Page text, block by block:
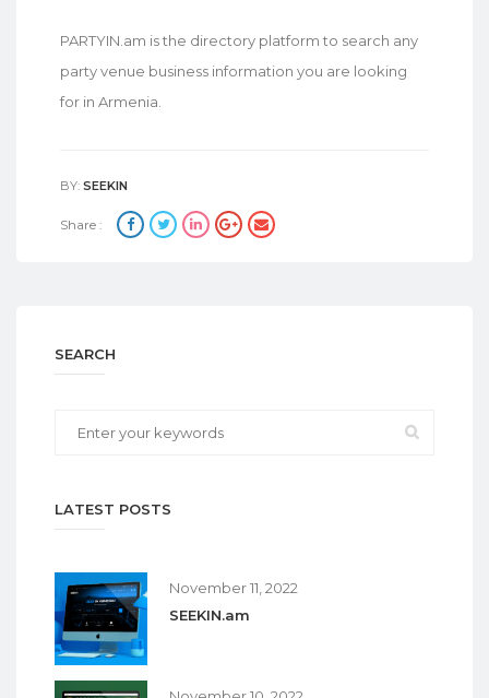
PARTYIN.am is the directory platform to search any
party venue business information you are looking
for in Armenia.
BY: SEEKIN
Share :
SEARCH
LATEST POSTS
November 11, 2022
SEEKIN.am